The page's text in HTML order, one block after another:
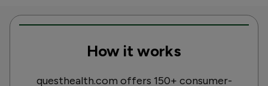
How it works
questhealth.com offers 150+ consumer-